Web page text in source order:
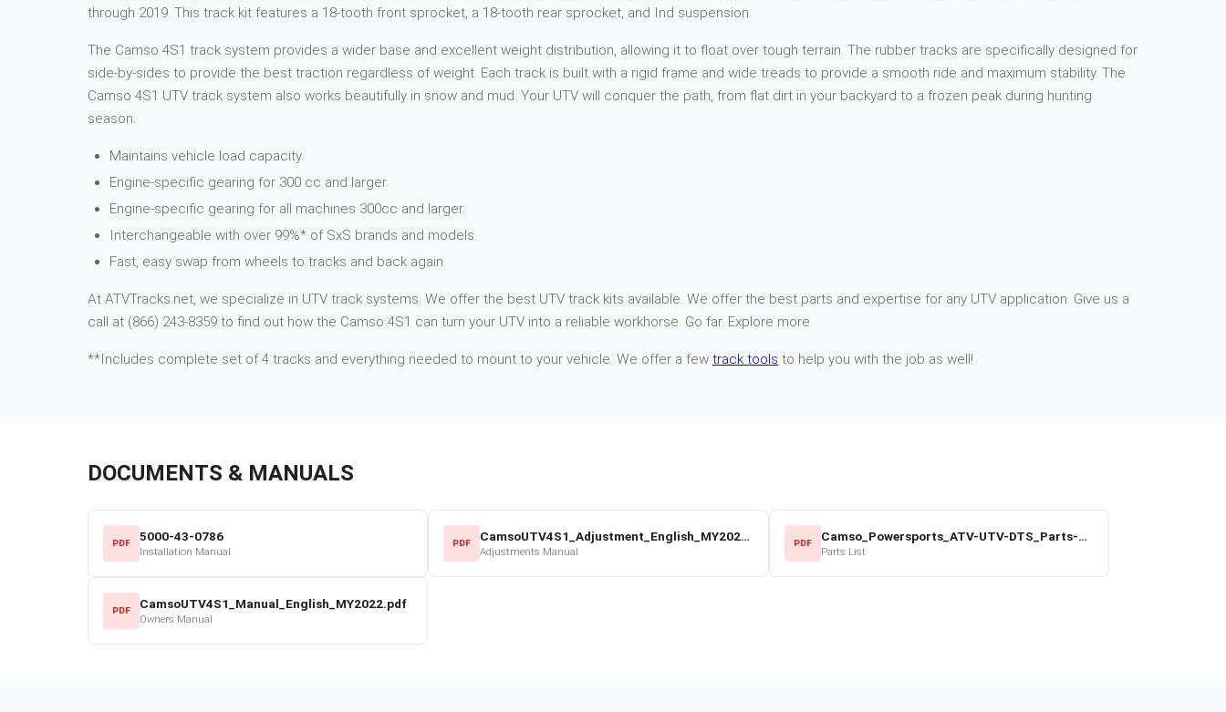
through 2019. This track kit features a 18-tooth front sprocket, a 18-tooth rear sprocket, and Ind suspension.
The Camso 4S1 track system provides a wider base and excellent weight distribution, allowing it to float over tough terrain. The rubber tracks are specifically designed for
side-by-sides to provide the best traction regardless of weight. Each track is built with a rigid frame and wide treads to provide a smooth ride and maximum stability. The
Camso 4S1 UTV track system also works beautifully in snow and mud. Your UTV will conquer the path, from flat dirt in your backyard to a frozen peak during hunting
season.
Maintains vehicle load capacity.
Engine-specific gearing for 300 cc and larger.
Engine-specific gearing for all machines 300cc and larger.
Interchangeable with over 99%* of SxS brands and models.
Fast, easy swap from wheels to tracks and back again.
At ATVTracks.net, we specialize in UTV track systems. We offer the best UTV track kits available. We offer the best parts and expertise for any UTV application. Give us a
call at (866) 243-8359 to find out how the Camso 4S1 can turn your UTV into a reliable workhorse. Go far. Explore more.
**Includes complete set of 4 tracks and everything needed to mount to your vehicle. We offer a few track tools to help you with the job as well!
DOCUMENTS & MANUALS
PDF 5000-43-0786
Installation Manual
PDF CamsoUTV4S1_Adjustment_English_MY2022.pdf
Adjustments Manual
PDF Camso_Powersports_ATV-UTV-DTS_Parts-Price-List_2022-23.pdf
Parts List
PDF CamsoUTV4S1_Manual_English_MY2022.pdf
Owners Manual